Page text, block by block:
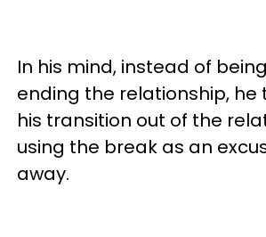
In his mind, instead of
ending the relationship, he
his transition out of the
using the break as an
away.